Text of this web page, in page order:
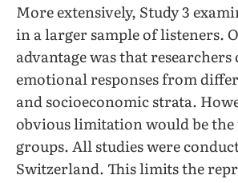
More extensively, Study 3
in a larger sample of listeners.
advantage was that
emotional responses from
and socioeconomic strata.
obvious limitation would be the
groups. All studies were
Switzerland. This limits the